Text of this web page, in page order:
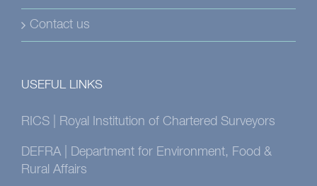
Contact us
USEFUL LINKS
RICS | Royal Institution of Chartered Surveyors
DEFRA | Department for Environment, Food &
Rural Affairs